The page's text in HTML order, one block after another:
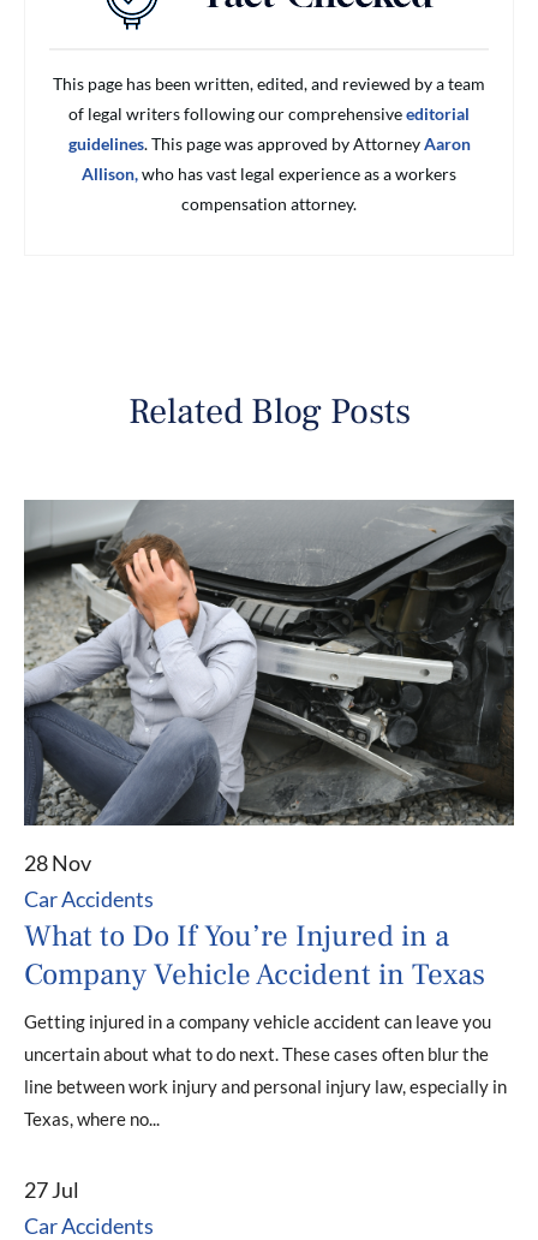
This page has been written, edited, and reviewed by a team
of legal writers following our comprehensiveeditorial
guidelines. This page was approved by AttorneyAaron
Allison,who has vast legal experience as a workers
compensation attorney.
Related Blog Posts
28 Nov
Car Accidents
What to Do If You’re Injured in a
Company Vehicle Accident in Texas
Getting injured in a company vehicle accident can leave you
uncertain about what to do next. These cases often blur the
line between work injury and personal injury law, especially in
Texas, where no...
27 Jul
Car Accidents